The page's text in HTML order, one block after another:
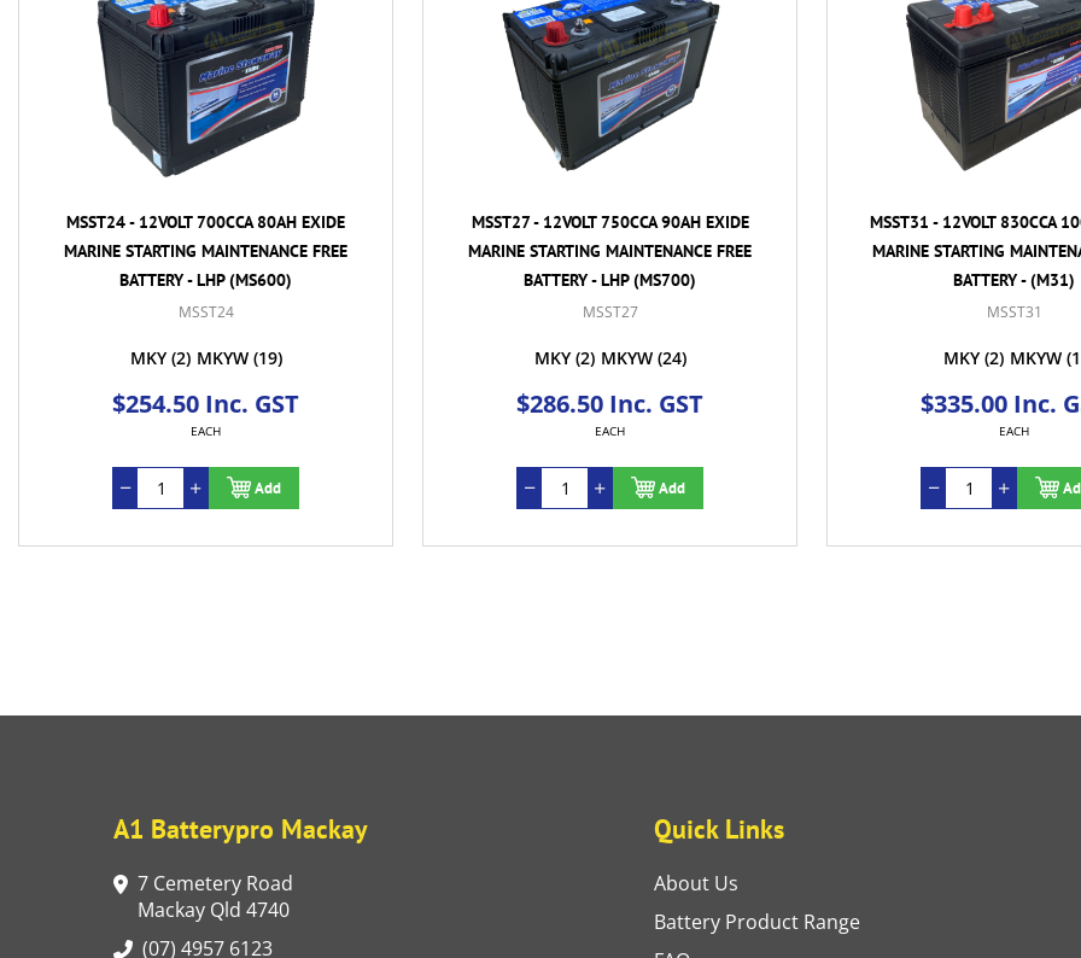
MSST24 - 12VOLT 700CCA 80AH EXIDE
MARINE STARTING MAINTENANCE FREE
BATTERY - LHP (MS600)
MSST24
MKY (2) MKYW (19)
$254.50 Inc. GST
EACH
Add
MSST27 - 12VOLT 750CCA 90AH EXIDE
MARINE STARTING MAINTENANCE FREE
BATTERY - LHP (MS700)
MSST27
MKY (2) MKYW (24)
$286.50 Inc. GST
EACH
Add
MSST31 - 12VOLT 830CCA
MARINE STARTING
BATTERY - (M31)
MSST31
MKY (2) MKYW
$335.00 Inc.
EACH
A1 Batterypro Mackay
7 Cemetery Road
Mackay Qld 4740
(07) 4957 6123
Quick Links
About Us
Battery Product Range